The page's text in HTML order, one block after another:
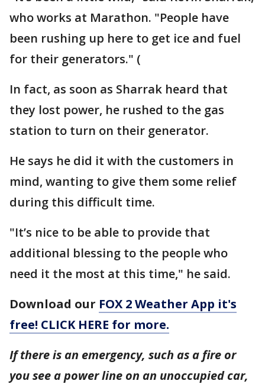
who works at Marathon. "People have
been rushing up here to get ice and fuel
for their generators." (
In fact, as soon as Sharrak heard that
they lost power, he rushed to the gas
station to turn on their generator.
He says he did it with the customers in
mind, wanting to give them some relief
during this difficult time.
"It’s nice to be able to provide that
additional blessing to the people who
need it the most at this time," he said.
Download our FOX 2 Weather App it's
free! CLICK HERE for more.
If there is an emergency, such as a fire or
you see a power line on an unoccupied car,